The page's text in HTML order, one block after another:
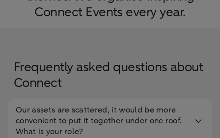
Connect Events every year.
Frequently asked questions about
Connect
Our assets are scattered, it would be more
convenient to put it together under one roof.
What is your role?